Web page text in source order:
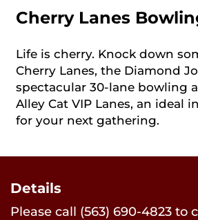
Cherry Lanes
Life is cherry. Knock down
Cherry Lanes, the Diamond Jo
spectacular 30-lane bowling
Alley Cat VIP Lanes, an ideal
for your next gathering.
Details
Please call (563) 690-4823 to